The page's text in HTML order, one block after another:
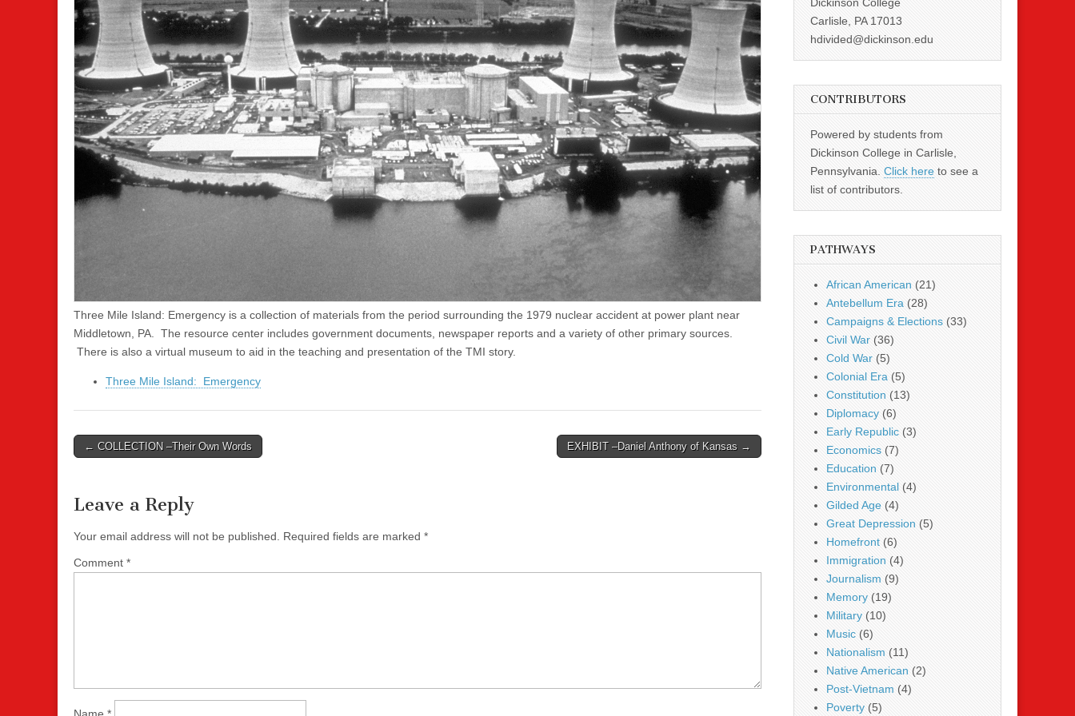
Three Mile Island: Emergency is a collection of materials from the period surrounding the 1979 nuclear accident at power plant near
Middletown, PA. The resource center includes government documents, newspaper reports and a variety of other primary sources.
There is also a virtual museum to aid in the teaching and presentation of the TMI story.
Three Mile Island: Emergency
Post
← COLLECTION –Their Own Words EXHIBIT –Daniel Anthony of Kansas →
Leave a Reply
Your email address will not be published. Required fields are marked *
Comment *
Carlisle, PA 17013
hdivided@dickinson.edu
CONTRIBUTORS
Powered by students from
Dickinson College in Carlisle,
Pennsylvania. Click here to see a
list of contributors.
PATHWAYS
African American (21)
Antebellum Era (28)
Campaigns & Elections (33)
Civil War (36)
Cold War (5)
Colonial Era (5)
Constitution (13)
Diplomacy (6)
Early Republic (3)
Economics (7)
Education (7)
Environmental (4)
Gilded Age (4)
Great Depression (5)
Homefront (6)
Immigration (4)
Journalism (9)
Memory (19)
Military (10)
Music (6)
Nationalism (11)
Native American (2)
Post-Vietnam (4)
Poverty (5)